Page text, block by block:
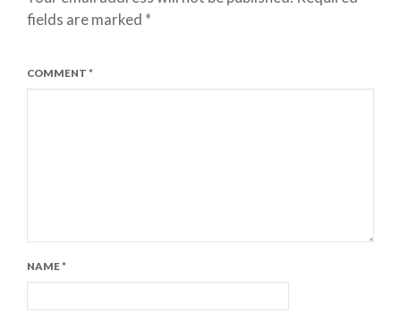
fields are marked *
COMMENT *
NAME*